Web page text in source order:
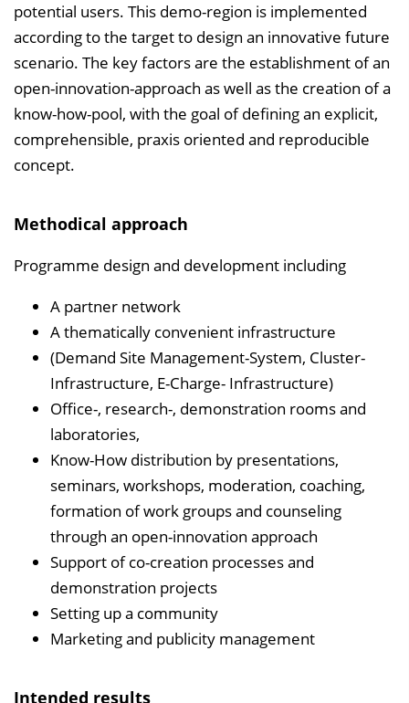
potential users. This demo-region is implemented
according to the target to design an innovative future
scenario. The key factors are the establishment of an
open-innovation-approach as well as the creation of a
know-how-pool, with the goal of defining an explicit,
comprehensible, praxis oriented and reproducible
concept.
Methodical approach
Programme design and development including
A partner network
A thematically convenient infrastructure
(Demand Site Management-System, Cluster-
Infrastructure, E-Charge- Infrastructure)
Office-, research-, demonstration rooms and
laboratories,
Know-How distribution by presentations,
seminars, workshops, moderation, coaching,
formation of work groups and counseling
through an open-innovation approach
Support of co-creation processes and
demonstration projects
Setting up a community
Marketing and publicity management
Intended results